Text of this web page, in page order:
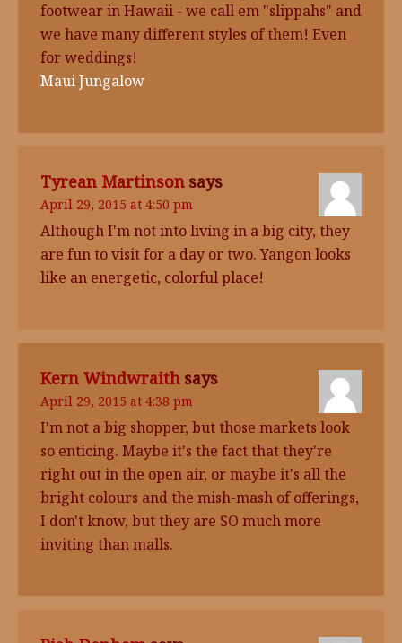
footwear in Hawaii - we call em "slippahs" and
we have many different styles of them! Even
for weddings!
Maui Jungalow
Tyrean Martinson says
April 29, 2015 at 4:50 pm
Although I'm not into living in a big city, they
are fun to visit for a day or two. Yangon looks
like an energetic, colorful place!
Kern Windwraith says
April 29, 2015 at 4:38 pm
I'm not a big shopper, but those markets look
so enticing. Maybe it's the fact that they're
right out in the open air, or maybe it's all the
bright colours and the mish-mash of offerings,
I don't know, but they are SO much more
inviting than malls.